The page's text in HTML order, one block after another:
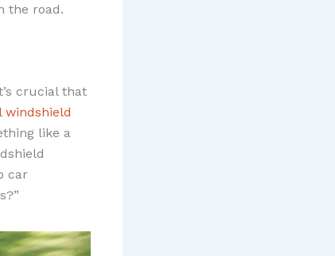
the road.
crucial that
windshield
like a
car